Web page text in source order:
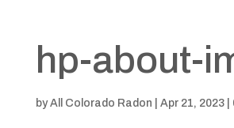
hp-about-
byAll Colorado Radon Apr 21, 2023|